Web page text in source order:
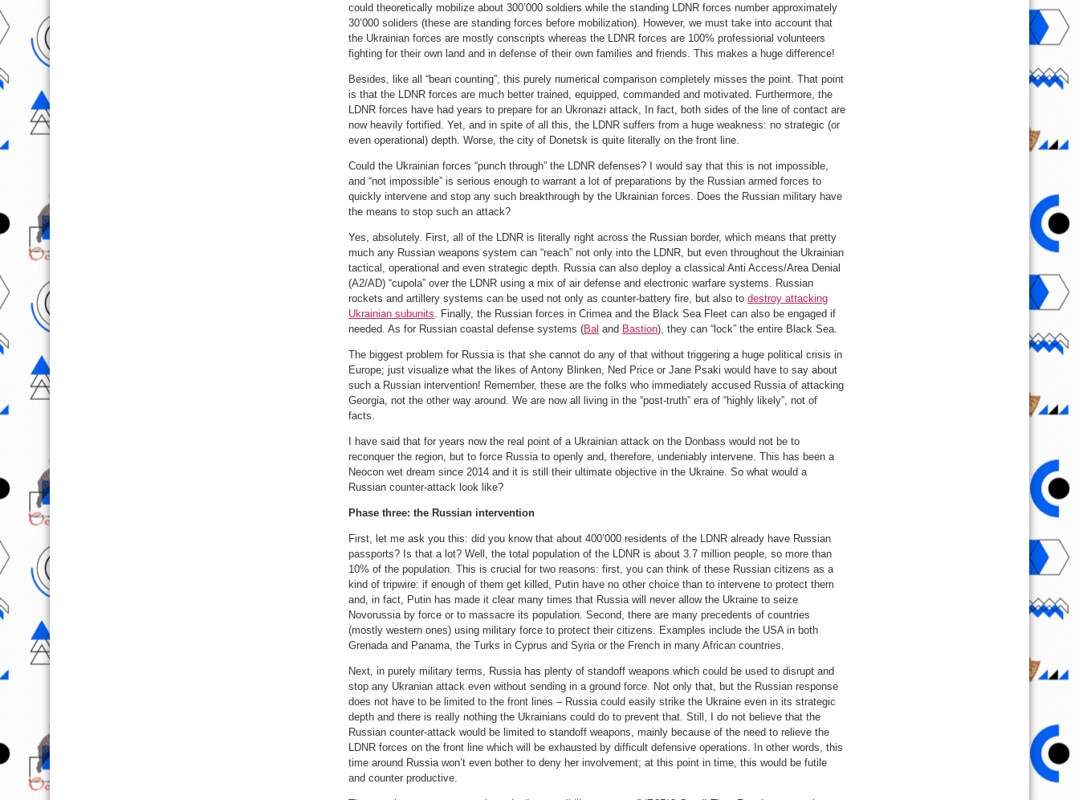
could theoretically mobilize about 300’000 soldiers while the standing LDNR forces number approximately
30’000 soliders (these are standing forces before mobilization). However, we must take into account that
the Ukrainian forces are mostly conscripts whereas the LDNR forces are 100% professional volunteers
fighting for their own land and in defense of their own families and friends. This makes a huge difference!
Besides, like all “bean counting”, this purely numerical comparison completely misses the point. That point
is that the LDNR forces are much better trained, equipped, commanded and motivated. Furthermore, the
LDNR forces have had years to prepare for an Ukronazi attack, In fact, both sides of the line of contact are
now heavily fortified. Yet, and in spite of all this, the LDNR suffers from a huge weakness: no strategic (or
even operational) depth. Worse, the city of Donetsk is quite literally on the front line.
Could the Ukrainian forces “punch through” the LDNR defenses? I would say that this is not impossible,
and “not impossible” is serious enough to warrant a lot of preparations by the Russian armed forces to
quickly intervene and stop any such breakthrough by the Ukrainian forces. Does the Russian military have
the means to stop such an attack?
Yes, absolutely. First, all of the LDNR is literally right across the Russian border, which means that pretty
much any Russian weapons system can “reach” not only into the LDNR, but even throughout the Ukrainian
tactical, operational and even strategic depth. Russia can also deploy a classical Anti Access/Area Denial
(A2/AD) “cupola” over the LDNR using a mix of air defense and electronic warfare systems. Russian
rockets and artillery systems can be used not only as counter-battery fire, but also to destroy attacking
Ukrainian subunits. Finally, the Russian forces in Crimea and the Black Sea Fleet can also be engaged if
needed. As for Russian coastal defense systems (Bal and Bastion), they can “lock” the entire Black Sea.
The biggest problem for Russia is that she cannot do any of that without triggering a huge political crisis in
Europe; just visualize what the likes of Antony Blinken, Ned Price or Jane Psaki would have to say about
such a Russian intervention! Remember, these are the folks who immediately accused Russia of attacking
Georgia, not the other way around. We are now all living in the “post-truth” era of “highly likely”, not of
facts.
I have said that for years now the real point of a Ukrainian attack on the Donbass would not be to
reconquer the region, but to force Russia to openly and, therefore, undeniably intervene. This has been a
Neocon wet dream since 2014 and it is still their ultimate objective in the Ukraine. So what would a
Russian counter-attack look like?
Phase three: the Russian intervention
First, let me ask you this: did you know that about 400’000 residents of the LDNR already have Russian
passports? Is that a lot? Well, the total population of the LDNR is about 3.7 million people, so more than
10% of the population. This is crucial for two reasons: first, you can think of these Russian citizens as a
kind of tripwire: if enough of them get killed, Putin have no other choice than to intervene to protect them
and, in fact, Putin has made it clear many times that Russia will never allow the Ukraine to seize
Novorussia by force or to massacre its population. Second, there are many precedents of countries
(mostly western ones) using military force to protect their citizens. Examples include the USA in both
Grenada and Panama, the Turks in Cyprus and Syria or the French in many African countries.
Next, in purely military terms, Russia has plenty of standoff weapons which could be used to disrupt and
stop any Ukranian attack even without sending in a ground force. Not only that, but the Russian response
does not have to be limited to the front lines – Russia could easily strike the Ukraine even in its strategic
depth and there is really nothing the Ukrainians could do to prevent that. Still, I do not believe that the
Russian counter-attack would be limited to standoff weapons, mainly because of the need to relieve the
LDNR forces on the front line which will be exhausted by difficult defensive operations. In other words, this
time around Russia won’t even bother to deny her involvement; at this point in time, this would be futile
and counter productive.